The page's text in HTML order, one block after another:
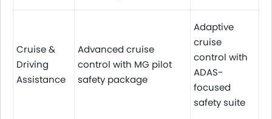
Cruise &
Driving
Assistance
Advanced cruise
control with MG pilot
safety package
Adaptive
cruise
control with
ADAS-
focused
safety suite